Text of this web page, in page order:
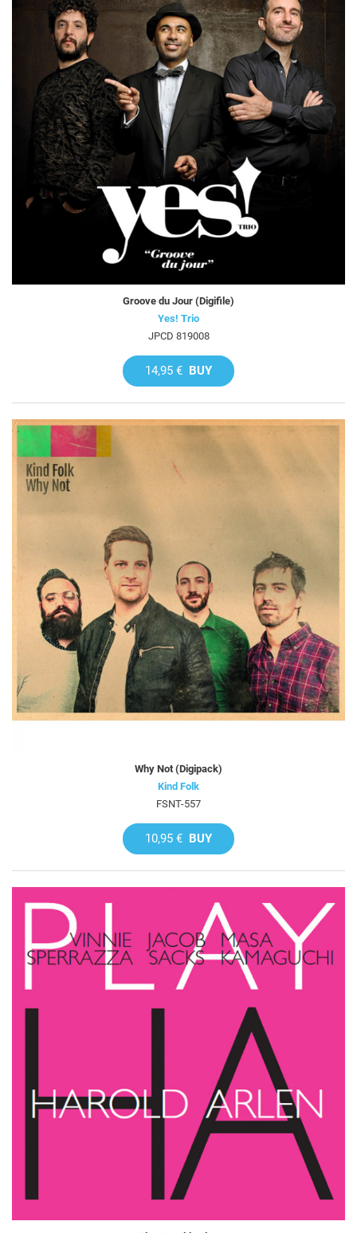
Groove du Jour (Digifile)
Yes! Trio
JPCD 819008
14,95 € BUY
Why Not (Digipack)
Kind Folk
FSNT-557
10,95 € BUY